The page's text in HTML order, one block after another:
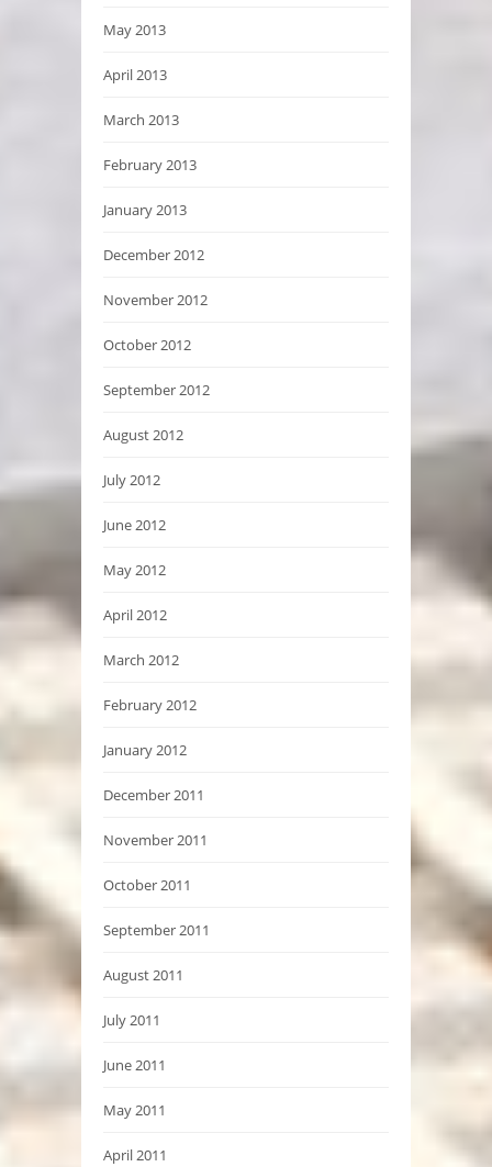
May 2013
April 2013
March 2013
February 2013
January 2013
December 2012
November 2012
October 2012
September 2012
August 2012
July 2012
June 2012
May 2012
April 2012
March 2012
February 2012
January 2012
December 2011
November 2011
October 2011
September 2011
August 2011
July 2011
June 2011
May 2011
April 2011